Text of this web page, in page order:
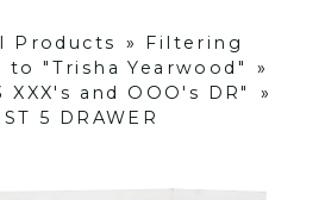
Products »
Filtering
to "Trisha Yearwood"
»
XXX's and OOO's DR"
»
5 DRAWER